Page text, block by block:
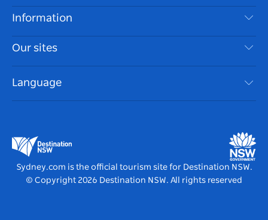
Disclaimer
Cookie Notice
Destinations
Things To Do
Events
Accommodation
Information
Travel Information
Accessible Sydney
List your Business
Our sites
Destination NSW Media Centre
Vivid Sydney
Language
Sydney.com is the official tourism site for Destination NSW.
© Copyright 2026 Destination NSW. All rights reserved